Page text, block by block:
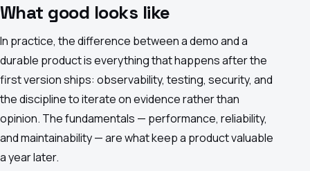
What good looks like
In practice, the difference between a demo and a
durable product is everything that happens after the
first version ships: observability, testing, security, and
the discipline to iterate on evidence rather than
opinion. The fundamentals — performance, reliability,
and maintainability — are what keep a product valuable
a year later.